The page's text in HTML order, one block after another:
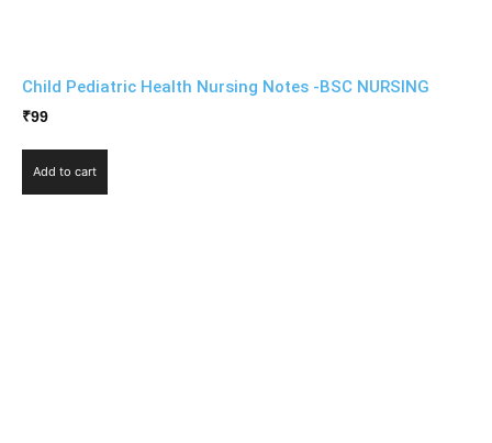
Child Pediatric Health Nursing Notes -BSC NURSING
₹99
Add to cart